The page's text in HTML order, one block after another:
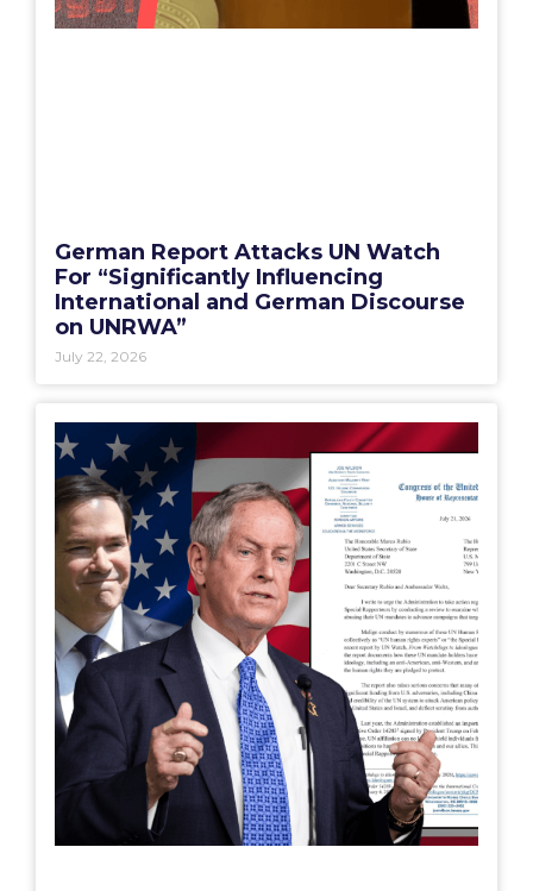
German Report Attacks UN Watch
For “Significantly Influencing
International and German Discourse
on UNRWA”
July 22, 2026